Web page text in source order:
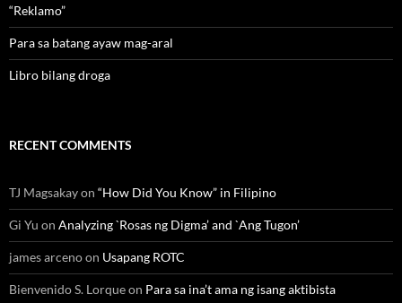
“Reklamo”
Para sa batang ayaw mag-aral
Libro bilang droga
RECENT COMMENTS
TJ Magsakayon “How Did You Know” in Filipino
Gi Yu on Analyzing `Rosas ng Digma’ and `Ang Tugon’
james arcenoon Usapang ROTC
Bienvenido S. Lorqueon Para sa ina’t ama ng isang aktibista